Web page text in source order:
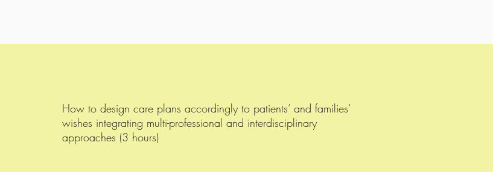
How to design care plans accordingly to patients’ and families’
wishes integrating multi-professional and interdisciplinary
approaches (3 hours)